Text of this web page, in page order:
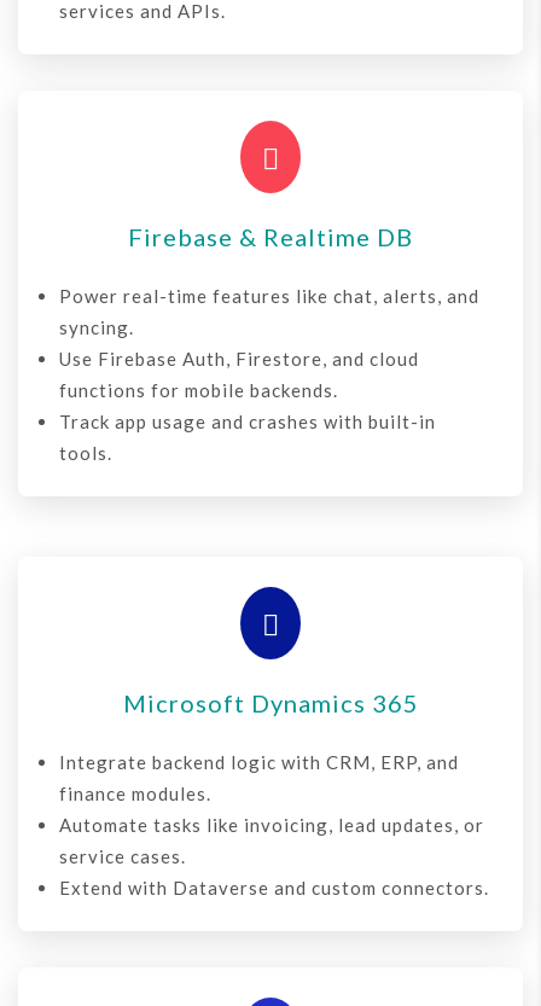
services and APIs.

Firebase & Realtime DB
Power real-time features like chat, alerts, and
syncing.
Use Firebase Auth, Firestore, and cloud
functions for mobile backends.
Track app usage and crashes with built-in
tools.

Microsoft Dynamics 365
Integrate backend logic with CRM, ERP, and
finance modules.
Automate tasks like invoicing, lead updates, or
service cases.
Extend with Dataverse and custom connectors.